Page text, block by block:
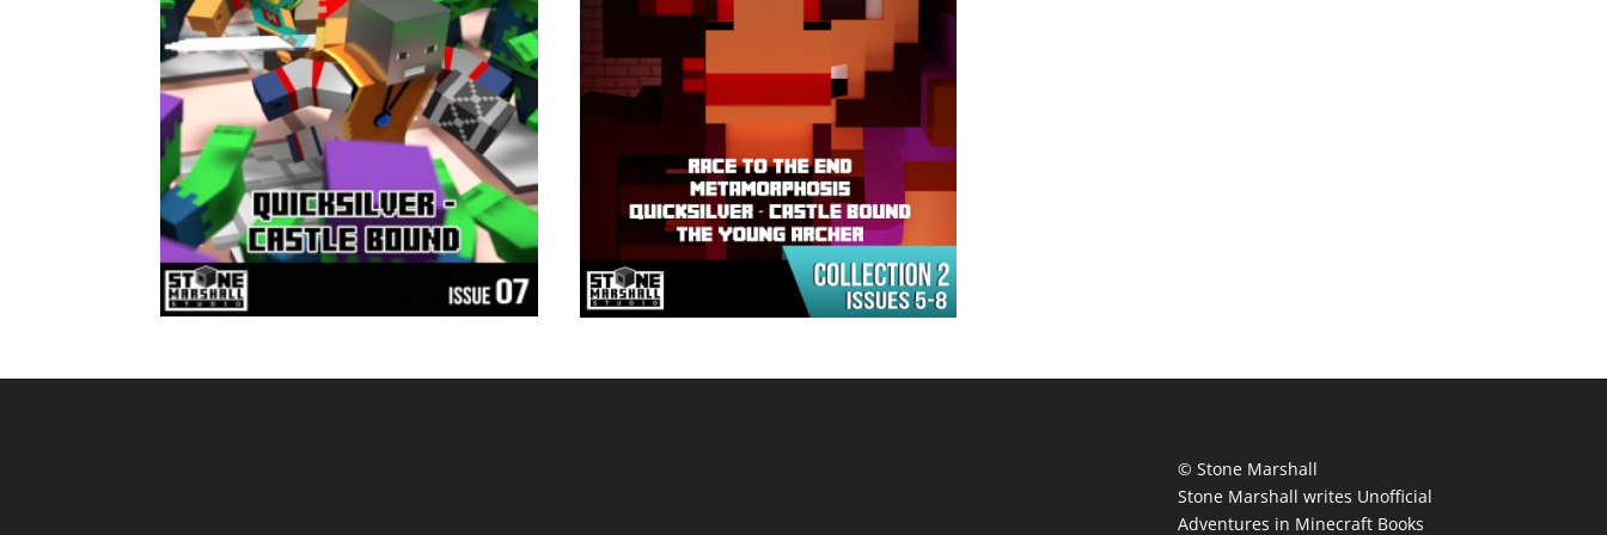
© Stone Marshall
Stone Marshall writes Unofficial
Adventures in Minecraft Books